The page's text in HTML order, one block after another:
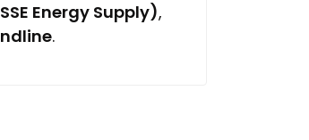
Energy Supply),
.